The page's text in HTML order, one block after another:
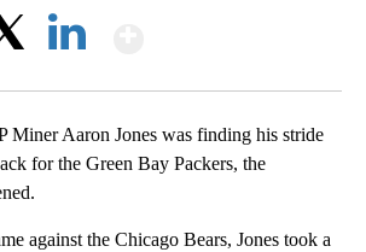
Miner Aaron Jones was finding his stride
for the Green Bay Packers, the
against the Chicago Bears, Jones took a